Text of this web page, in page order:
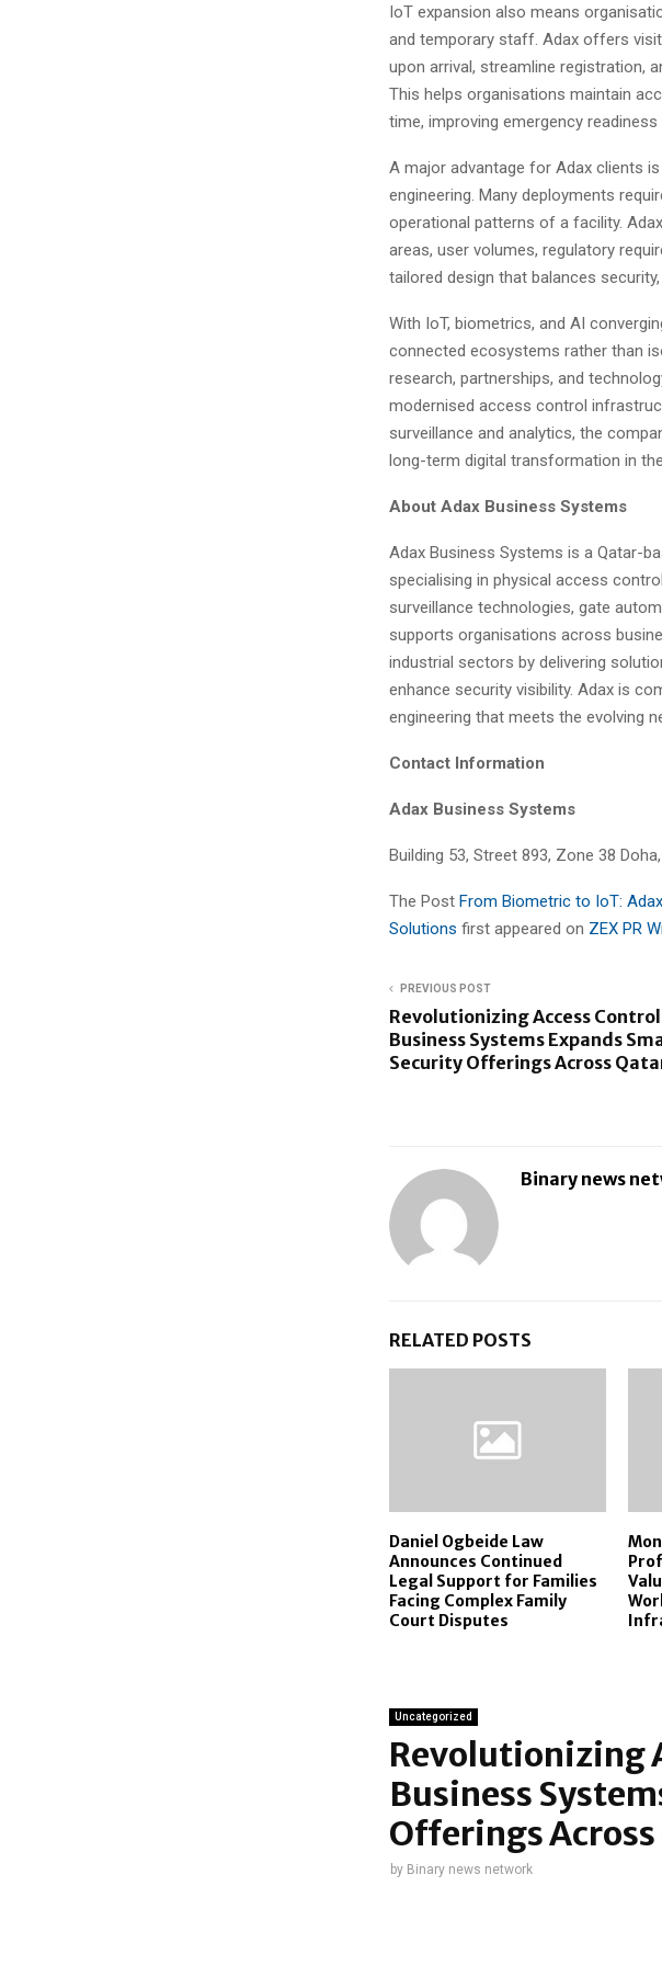
IoT expansion also means
and temporary staff. Adax offers
upon arrival, streamline registration,
This helps organisations maintain
time, improving emergency
A major advantage for Adax clients
engineering. Many deployments
operational patterns of a facility.
areas, user volumes, regulatory
tailored design that balances
With IoT, biometrics, and AI
connected ecosystems rather than
research, partnerships, and
modernised access control
surveillance and analytics, the
long-term digital transformation in
About Adax Business Systems
Adax Business Systems is a Qatar-
specialising in physical access
surveillance technologies, gate
supports organisations across
industrial sectors by delivering
enhance security visibility. Adax is
engineering that meets the evolving
Contact Information
Adax Business Systems
Building 53, Street 893, Zone 38
The Post From Biometric to IoT:
Solutions first appeared on ZEX PR
PREVIOUS POST
Revolutionizing Access
Business Systems Expands
Security Offerings Across
Binary news
RELATED POSTS
Daniel Ogbeide Law
Announces Continued
Legal Support for Families
Facing Complex Family
Court Disputes
Uncategorized
Revolutionizing
Business
Offerings
by Binary news network